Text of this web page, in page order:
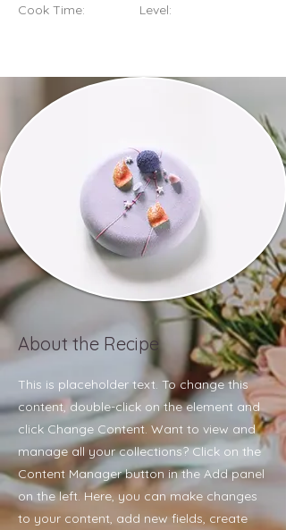
Cook Time:
Level:
About the Recipe
This is placeholder text. To change this
content, double-click on the element and
click Change Content. Want to view and
manage all your collections? Click on the
Content Manager button in the Add panel
on the left. Here, you can make changes
to your content, add new fields, create